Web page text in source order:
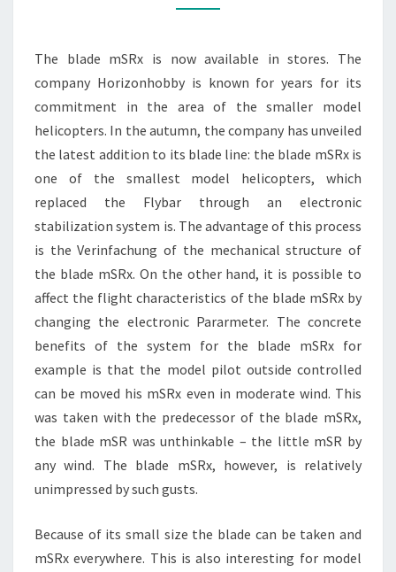
FLYBARLESS
HELICOPTER
IN
THE
WORLD
The blade mSRx is now available in stores. The
company Horizonhobby is known for years for its
commitment in the area of the smaller model
helicopters. In the autumn, the company has unveiled
the latest addition to its blade line: the blade mSRx is
one of the smallest model helicopters, which
replaced the Flybar through an electronic
stabilization system is. The advantage of this process
is the Verinfachung of the mechanical structure of
the blade mSRx. On the other hand, it is possible to
affect the flight characteristics of the blade mSRx by
changing the electronic Pararmeter. The concrete
benefits of the system for the blade mSRx for
example is that the model pilot outside controlled
can be moved his mSRx even in moderate wind. This
was taken with the predecessor of the blade mSRx,
the blade mSR was unthinkable – the little mSR by
any wind. The blade mSRx, however, is relatively
unimpressed by such gusts.
Because of its small size the blade can be taken and
mSRx everywhere. This is also interesting for model